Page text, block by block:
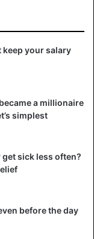
keep your salary
a millionaire
simplest
get sick less often?
before the day